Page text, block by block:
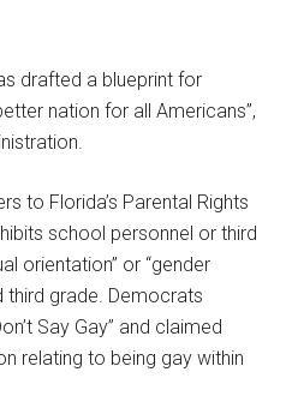
drafted a blueprint for
nation for all Americans”,
to Florida’s Parental Rights
school personnel or third
orientation” or “gender
third grade. Democrats
Say Gay” and claimed
relating to being gay within